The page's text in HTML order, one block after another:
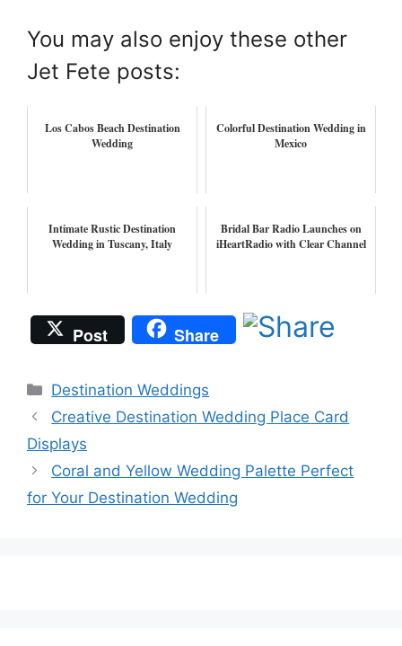
You may also enjoy these other
Jet Fete posts:
Los Cabos Beach Destination
Wedding
Colorful Destination Wedding in
Mexico
Intimate Rustic Destination
Wedding in Tuscany, Italy
Bridal Bar Radio Launches on
iHeartRadio with Clear Channel
Post Share
Categories
Destination Weddings
Creative Destination Wedding Place Card
Displays
Coral and Yellow Wedding Palette Perfect
for Your Destination Wedding